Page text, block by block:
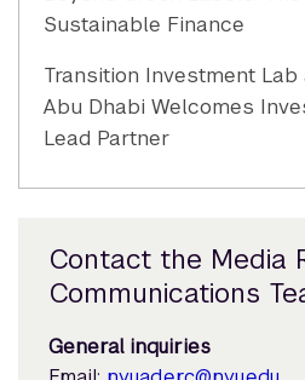
Sustainable Finance
Transition Investment Lab
Abu Dhabi Welcomes
Lead Partner
Contact the Media
Communications
General inquiries